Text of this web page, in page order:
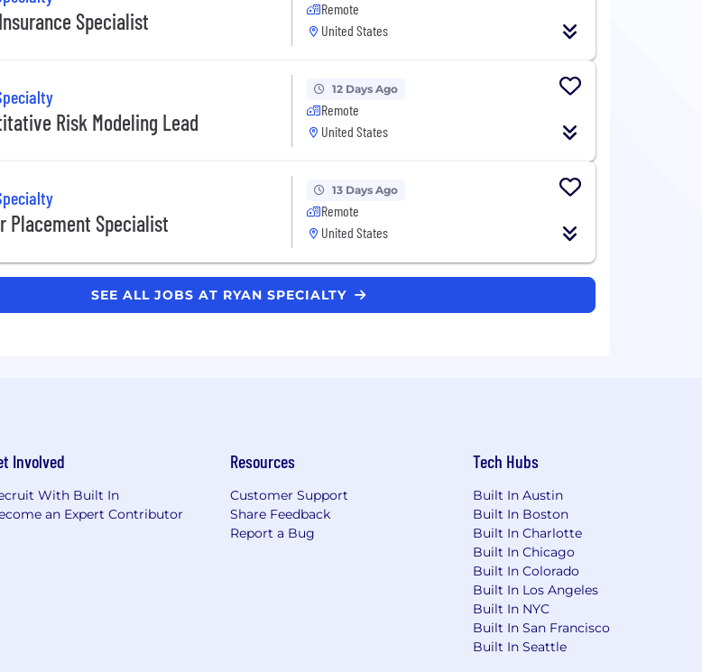
Specialist
Remote
United States
Risk Modeling Lead
12 Days Ago
Remote
United States
Placement Specialist
13 Days Ago
Remote
United States
SEE ALL JOBS AT RYAN SPECIALTY
Involved
With Built In
an Expert Contributor
Resources
Customer Support
Share Feedback
Report a Bug
Tech Hubs
Built In Austin
Built In Boston
Built In Charlotte
Built In Chicago
Built In Colorado
Built In Los Angeles
Built In NYC
Built In San Francisco
Built In Seattle